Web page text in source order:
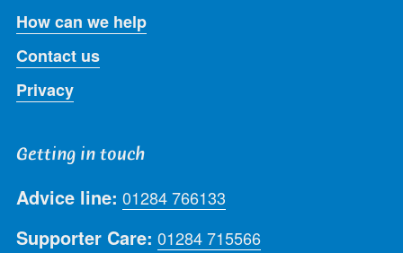
How can we help
Contact us
Privacy
Getting in touch
Advice line: 01284 766133
Supporter Care: 01284 715566